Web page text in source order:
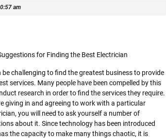
am
for Finding the Best Electrician
be challenging to find the greatest business to provide
services. Many people have been compelled by this
research in order to find the services they require.
giving in and agreeing to work with a particular
you will need to ask yourself a number of
about it. Since technology has been introduced
the capacity to make many things chaotic, it is